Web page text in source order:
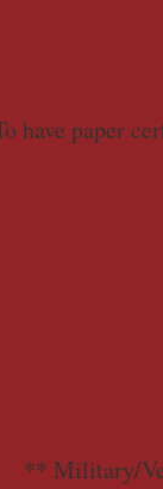
have paper
** Military/